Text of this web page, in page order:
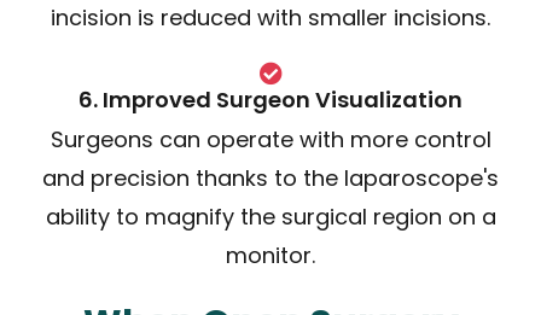
incision is reduced with smaller incisions.
6. Improved Surgeon Visualization
Surgeons can operate with more control
and precision thanks to the laparoscope's
ability to magnify the surgical region on a
monitor.